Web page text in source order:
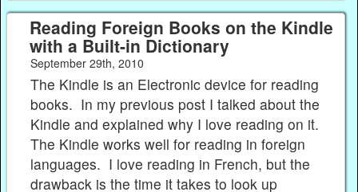
Reading Foreign Books on the Kindle
with a Built-in Dictionary
September 29th, 2010
The Kindle is an Electronic device for reading
books. In my previous post I talked about the
Kindle and explained why I love reading on it.
The Kindle works well for reading in foreign
languages. I love reading in French, but the
drawback is the time it takes to look up